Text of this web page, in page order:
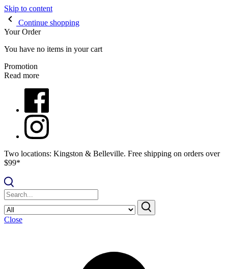
Skip to content
Continue shopping
Your Order
You have no items in your cart
Promotion
Read more
Two locations: Kingston & Belleville. Free shipping on orders over
$99*
Close